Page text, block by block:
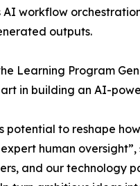
AI workflow
outputs.
Learning Program
in building an AI-
potential to reshape
human
and our technology